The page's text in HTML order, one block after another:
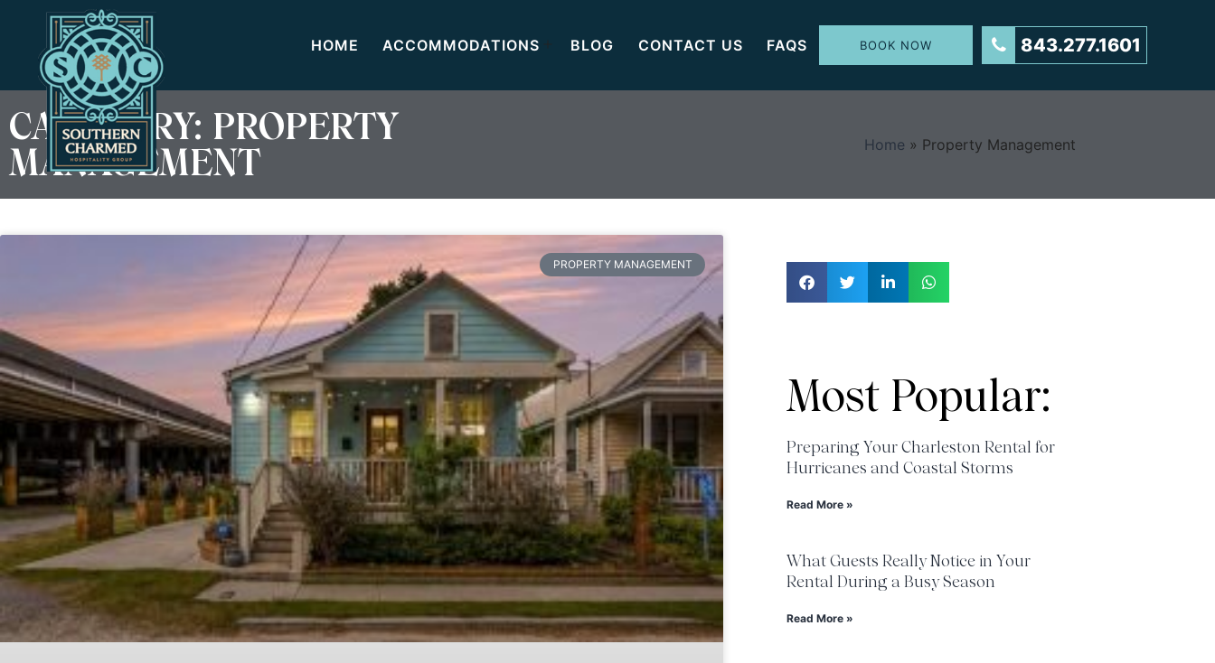
HOME ACCOMMODATIONS BLOG CONTACT US FAQS BOOK NOW 843.277.1601
CATEGORY: PROPERTY
MANAGEMENT
Home » Property Management
PROPERTY MANAGEMENT
Most Popular:
Preparing Your Charleston Rental for
Hurricanes and Coastal Storms
Read More »
What Guests Really Notice in Your
Rental During a Busy Season
Read More »